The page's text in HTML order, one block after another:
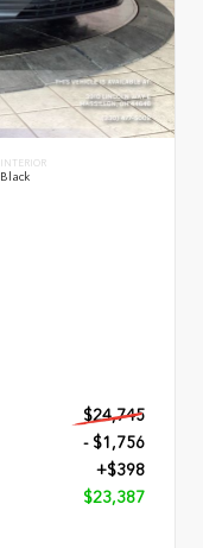
INTERIOR
Black
$24,745
- $1,756
+$398
$23,387